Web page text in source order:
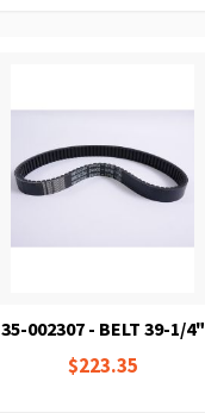
35-002307 - BELT 39-1/4"
$223.35